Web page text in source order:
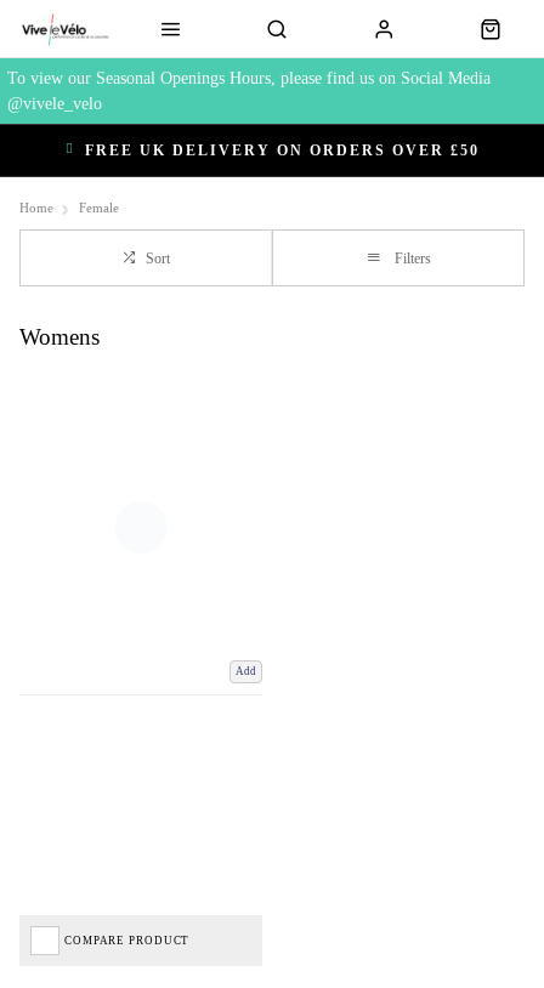
To view our Seasonal Openings Hours, please find us on Social Media
@vivele_velo
FREE UK DELIVERY ON ORDERS OVER £50
Home Female
Sort Filters
Womens
Add
COMPARE PRODUCT